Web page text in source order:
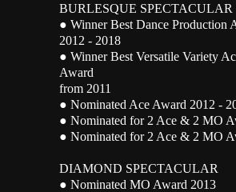
BURLESQUE SPECTACULAR
● Winner Best Dance Production
2012 - 2018
● Winner Best Versatile Variety
Award
from 2011
● Nominated Ace Award 2012 -
● Nominated for 2 Ace & 2 MO
● Nominated for 2 Ace & 2 MO
DIAMOND SPECTACULAR
● Nominated MO Award 2013